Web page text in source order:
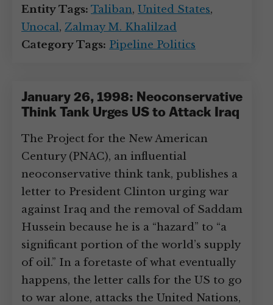
Entity Tags: Taliban, United States,
Unocal, Zalmay M. Khalilzad
Category Tags: Pipeline Politics
January 26, 1998: Neoconservative
Think Tank Urges US to Attack Iraq
The Project for the New American
Century (PNAC), an influential
neoconservative think tank, publishes a
letter to President Clinton urging war
against Iraq and the removal of Saddam
Hussein because he is a “hazard” to “a
significant portion of the world’s supply
of oil.” In a foretaste of what eventually
happens, the letter calls for the US to go
to war alone, attacks the United Nations,